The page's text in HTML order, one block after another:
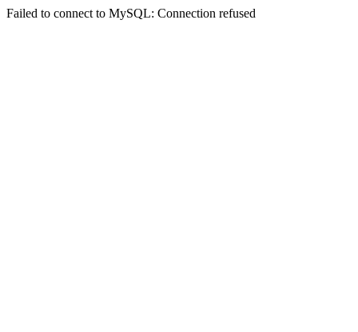
Failed to connect to MySQL: Connection refused